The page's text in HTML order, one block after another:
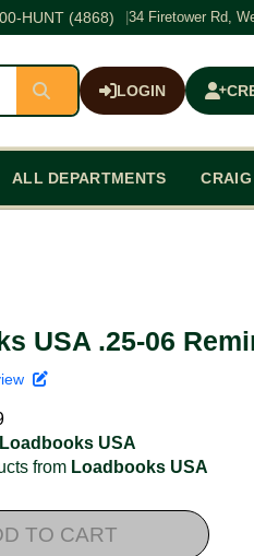
HUNT (4868) 34 Firetower Rd,
LOGIN
ALL DEPARTMENTS
USA .25-06
Loadbooks USA
from Loadbooks USA
TO CART